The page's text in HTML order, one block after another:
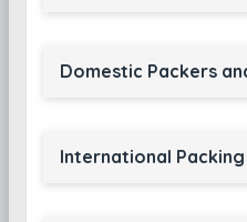
Domestic Packers
International